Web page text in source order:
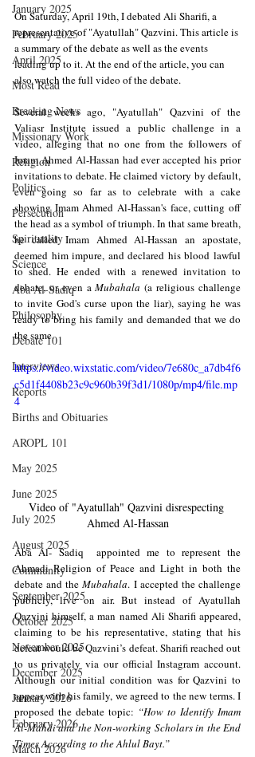
January 2025
February 2025
April 2025
Most Read
Breaking News
Missionary Work
Religion
Politics
Persecution
Spirituality
Science
Aba Al-Sadiq
Philosophy
Debate 101
Interviews
Reports
Births and Obituaries
AROPL 101
May 2025
June 2025
July 2025
August 2025
Community
September 2025
October 2025
November 2025
December 2025
January 2026
February 2026
March 2026
On Saturday, April 19th, I debated Ali Sharifi, a
representative of "Ayatullah" Qazvini. This article is
a summary of the debate as well as the events
leading up to it. At the end of the article, you can
also watch the full video of the debate.
Several weeks ago, "Ayatullah" Qazvini of the
Valiasr Institute issued a public challenge in a
video, alleging that no one from the followers of
Imam Ahmed Al-Hassan had ever accepted his prior
invitations to debate. He claimed victory by default,
even going so far as to celebrate with a cake
showing Imam Ahmed Al-Hassan's face, cutting off
the head as a symbol of triumph. In that same breath,
he called Imam Ahmed Al-Hassan an apostate,
deemed him impure, and declared his blood lawful
to shed. He ended with a renewed invitation to
debate, or even a Mubahala (a religious challenge
to invite God's curse upon the liar), saying he was
ready to bring his family and demanded that we do
the same.
https://video.wixstatic.com/video/7e680c_a7db4f6
c5d1f4408b23c9c960b39f3d1/1080p/mp4/file.mp
4
Video of "Ayatullah" Qazvini disrespecting
Ahmed Al-Hassan
Aba Al- Sadiq  appointed me to represent the
Ahmadi Religion of Peace and Light in both the
debate and the Mubahala. I accepted the challenge
publicly, live on air. But instead of Ayatullah
Qazvini himself, a man named Ali Sharifi appeared,
claiming to be his representative, stating that his
defeat would be Qazvini’s defeat. Sharifi reached out
to us privately via our official Instagram account.
Although our initial condition was for Qazvini to
appear with his family, we agreed to the new terms. I
proposed the debate topic: “How to Identify Imam
Al-Mahdi and the Non-working Scholars in the End
Times According to the Ahlul Bayt.”